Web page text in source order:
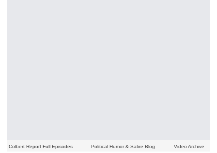
Colbert Report Full Episodes Political Humor & Satire Blog Video Archive